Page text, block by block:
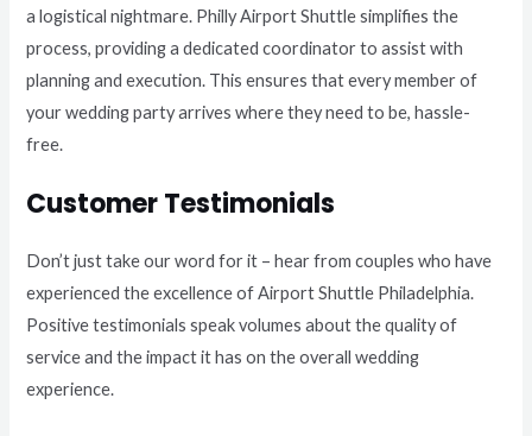
a logistical nightmare. Philly Airport Shuttle simplifies the
process, providing a dedicated coordinator to assist with
planning and execution. This ensures that every member of
your wedding party arrives where they need to be, hassle-
free.
Customer Testimonials
Don’t just take our word for it – hear from couples who have
experienced the excellence of Airport Shuttle Philadelphia.
Positive testimonials speak volumes about the quality of
service and the impact it has on the overall wedding
experience.